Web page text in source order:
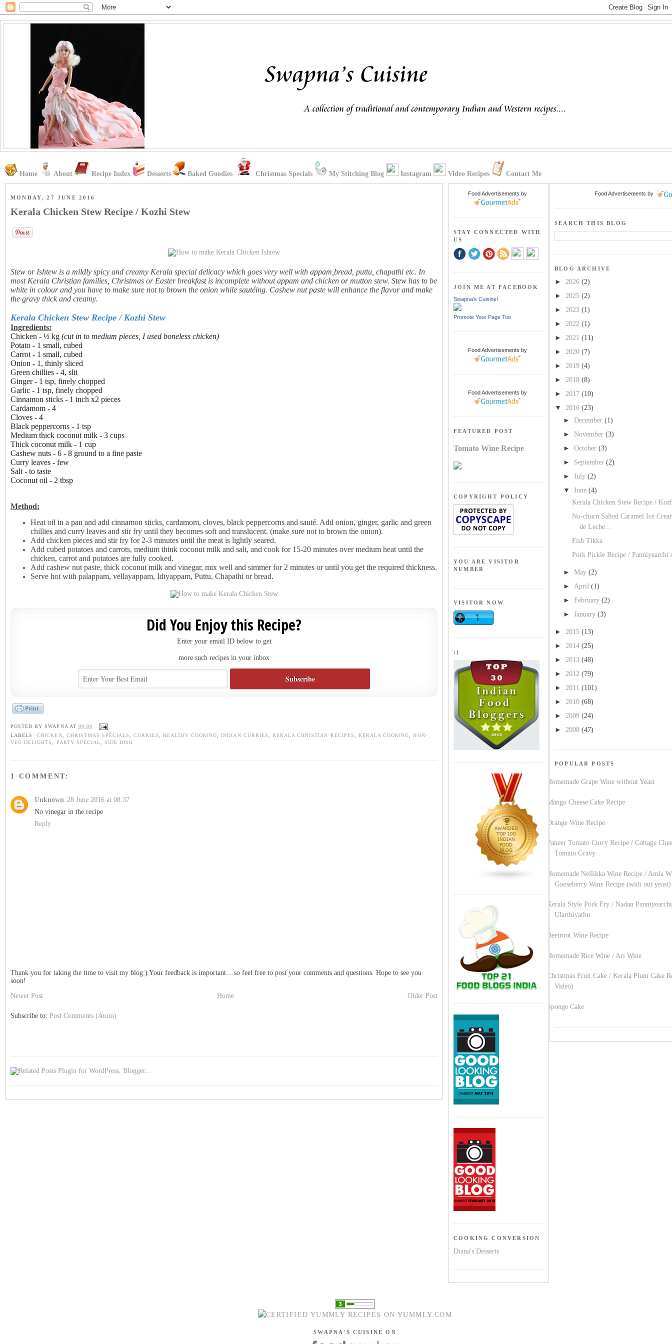
Home About Recipe Index Desserts Baked Goodies Christmas Specials My Stitching Blog Instagram Video Recipes Contact Me
Food Advertisements by
SEARCH THIS BLOG
BLOG ARCHIVE
► 2026 (2)
► 2025 (2)
► 2023 (1)
► 2022 (1)
► 2021 (11)
► 2020 (7)
► 2019 (4)
► 2018 (8)
► 2017 (10)
▼ 2016 (23)
► December (1)
► November (3)
► October (3)
► September (2)
► July (2)
▼ June (4)
Kerala Chicken Stew Recipe /
No-churn Salted Caramel Ice
de Leche...
Fish Tikka
Pork Pickle Recipe / Panniyearchi
► May (2)
► April (1)
► February (2)
► January (3)
► 2015 (13)
► 2014 (25)
► 2013 (48)
► 2012 (79)
► 2011 (101)
► 2010 (68)
► 2009 (24)
► 2008 (47)
POPULAR POSTS
Homemade Grape Wine without Yeast
Mango Cheese Cake Recipe
Orange Wine Recipe
Paneer Tomato Curry Recipe / Cottage
Tomato Gravy
Homemade Nellikka Wine Recipe / Amla
Gooseberry Wine Recipe (with out yeast)
Kerala Style Pork Fry / Nadan Panniyearchi
Ularthiyathu
Beetroot Wine Recipe
Homemade Rice Wine / Ari Wine
Christmas Fruit Cake / Kerala Plum Cake
Video)
Sponge Cake
MONDAY, 27 JUNE 2016
Kerala Chicken Stew Recipe / Kozhi Stew
Stew or Ishtew is a mildly spicy and creamy Kerala special delicacy which goes very well with appam,bread, puttu, chapathi etc. In
most Kerala Christian families, Christmas or Easter breakfast is incomplete without appam and chicken or mutton stew. Stew has to be
white in colour and you have to make sure not to brown the onion while sautéing. Cashew nut paste will enhance the flavor and make
the gravy thick and creamy.
Kerala Chicken Stew Recipe / Kozhi Stew
Ingredients:
Chicken - ½ kg (cut in to medium pieces, I used boneless chicken)
Potato - 1 small, cubed
Carrot - 1 small, cubed
Onion - 1, thinly sliced
Green chillies - 4, slit
Ginger - 1 tsp, finely chopped
Garlic - 1 tsp, finely chopped
Cinnamon sticks - 1 inch x2 pieces
Cardamom - 4
Cloves - 4
Black peppercorns - 1 tsp
Medium thick coconut milk - 3 cups
Thick coconut milk - 1 cup
Cashew nuts - 6 - 8 ground to a fine paste
Curry leaves - few
Salt - to taste
Coconut oil - 2 tbsp
Method:
Heat oil in a pan and add cinnamon sticks, cardamom, cloves, black peppercorns and sauté. Add onion, ginger, garlic and green
chillies and curry leaves and stir fry until they becomes soft and translucent. (make sure not to brown the onion).
Add chicken pieces and stir fry for 2-3 minutes until the meat is lightly seared.
Add cubed potatoes and carrots, medium think coconut milk and salt, and cook for 15-20 minutes over medium heat until the
chicken, carrot and potatoes are fully cooked.
Add cashew nut paste, thick coconut milk and vinegar, mix well and simmer for 2 minutes or until you get the required thickness.
Serve hot with palappam, vellayappam, Idiyappam, Puttu, Chapathi or bread.
Did You Enjoy this Recipe?
Enter your email ID below to get
more such recipes in your inbox
POSTED BYSWAPNA AT 09:00
LABELS:CHICKEN CHRISTMAS SPECIALS ,CURRIES HEALTHY COOKING ,INDIAN CURRIES KERALA CHRISTIAN RECIPES KERALA COOKING ,NON-
VEG DELIGHTS
PARTY SPECIAL ,SIDE DISH
1 COMMENT:
Unknown 28 June 2016 at 08:37
No vinegar in the recipe
Reply
Thank you for taking the time to visit my blog:) Your feedback is important....so feel free to post your comments and questions. Hope to see you
soon!
Newer Post
Older Post
Home
Subscribe to: Post Comments (Atom)
Food Advertisements by
STAY CONNECTED WITH
US
JOIN ME AT FACEBOOK
Swapna's Cuisine!
Promote Your Page Too
Food Advertisements by
Food Advertisements by
FEATURED POST
Tomato Wine Recipe
COPYRIGHT POLICY
YOU ARE VISITOR
NUMBER
VISITOR NOW
:)
COOKING CONVERSION
Diana's Desserts
SWAPNA'S CUISINE ON